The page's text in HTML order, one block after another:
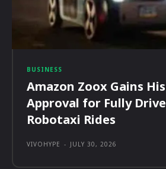
BUSINESS
Amazon Zoox Gains
Approval for Fully
Robotaxi Rides
VIVOHYPE - JULY 30, 2026